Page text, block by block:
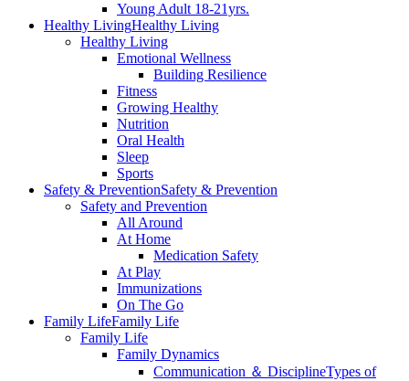
Young Adult 18-21yrs.
Healthy LivingHealthy Living
Healthy Living
Emotional Wellness
Building Resilience
Fitness
Growing Healthy
Nutrition
Oral Health
Sleep
Sports
Safety & PreventionSafety & Prevention
Safety and Prevention
All Around
At Home
Medication Safety
At Play
Immunizations
On The Go
Family LifeFamily Life
Family Life
Family Dynamics
Communication ＆ DisciplineTypes of